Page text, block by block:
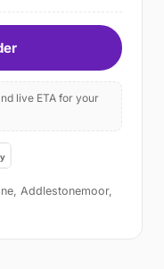
live ETA for your
Addlestonemoor,